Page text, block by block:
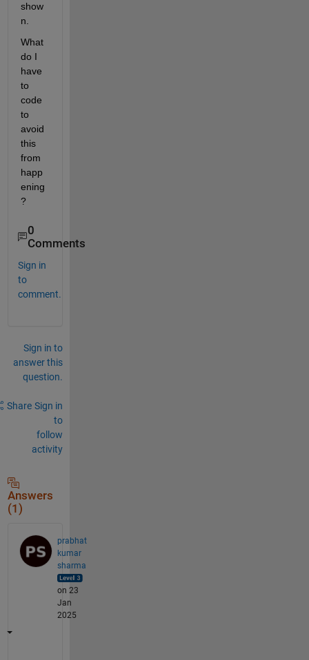
show
n.
What
do I
have
to
code
to
avoid
this
from
happ
ening
?
0
Comments
Sign in
to
comment.
Sign in to
answer this
question.
Share Sign in
to
follow
activity
Answers
(1)
prabhat
kumar
sharma
on 23
Jan
2025